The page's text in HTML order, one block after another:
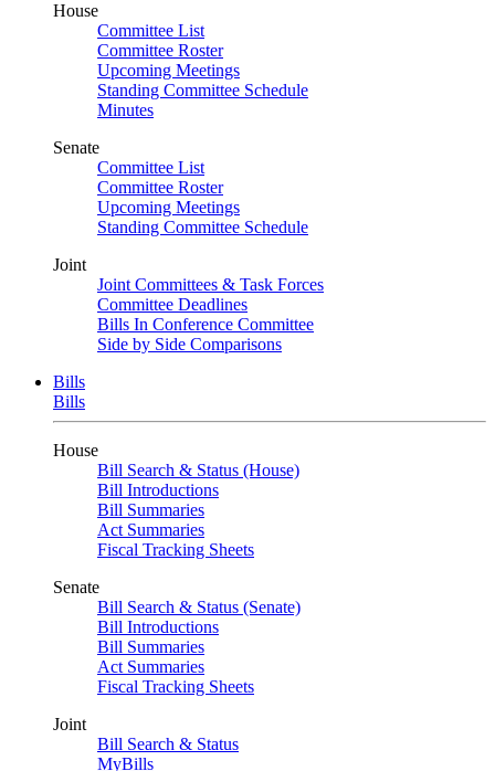
House
Committee List
Committee Roster
Upcoming Meetings
Standing Committee Schedule
Minutes
Senate
Committee List
Committee Roster
Upcoming Meetings
Standing Committee Schedule
Joint
Joint Committees & Task Forces
Committee Deadlines
Bills In Conference Committee
Side by Side Comparisons
Bills
Bills
House
Bill Search & Status (House)
Bill Introductions
Bill Summaries
Act Summaries
Fiscal Tracking Sheets
Senate
Bill Search & Status (Senate)
Bill Introductions
Bill Summaries
Act Summaries
Fiscal Tracking Sheets
Joint
Bill Search & Status
MyBills